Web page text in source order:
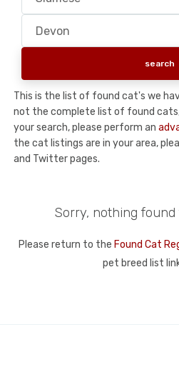
This is the list of found cat's we
not the complete list of found
your search, please perform an
the cat listings are in your area,
and Twitter pages.
Sorry, nothing
Please return to the Found Cat
pet breed list